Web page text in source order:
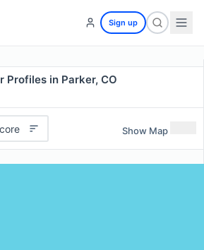
Sign up
Profiles in Parker, CO
Show Map